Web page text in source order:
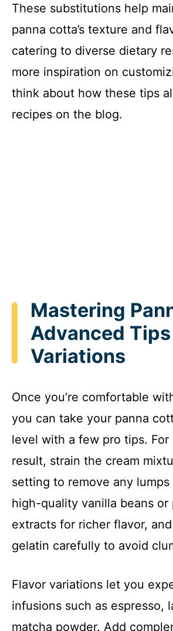
These substitutions help
panna cotta’s texture and
catering to diverse dietary
more inspiration on
think about how these tips
recipes on the blog.
Mastering
Advanced
Variations
Once you’re comfortable
you can take your panna
level with a few pro tips. For
result, strain the cream
setting to remove any lumps
high-quality vanilla beans or
extracts for richer flavor,
gelatin carefully to avoid
Flavor variations let you
infusions such as espresso,
matcha powder. Add